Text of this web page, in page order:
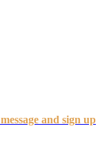
and sign up